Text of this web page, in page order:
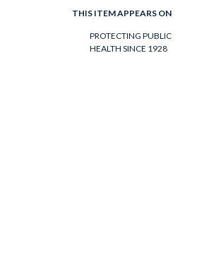
THIS ITEM APPEARS ON
PROTECTING PUBLIC
HEALTH SINCE 1928